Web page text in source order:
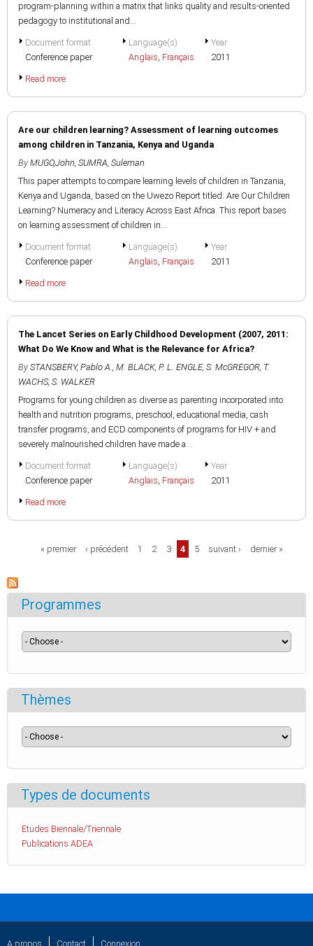
program-planning within a matrix that links quality and results-oriented
pedagogy to institutional and...
Document format
Conference paper
Language(s)
Anglais, Français
Year
2011
Read more
Are our children learning? Assessment of learning outcomes
among children in Tanzania, Kenya and Uganda
By MUGO,John, SUMRA, Suleman
This paper attempts to compare learning levels of children in Tanzania,
Kenya and Uganda, based on the Uwezo Report titled: Are Our Children
Learning? Numeracy and Literacy Across East Africa. This report bases
on learning assessment of children in...
Document format
Conference paper
Language(s)
Anglais, Français
Year
2011
Read more
The Lancet Series on Early Childhood Development (2007, 2011:
What Do We Know and What is the Relevance for Africa?
By STANSBERY, Pablo A., M. BLACK, P. L. ENGLE, S. McGREGOR, T.
WACHS, S. WALKER
Programs for young children as diverse as parenting incorporated into
health and nutrition programs, preschool, educational media, cash
transfer programs, and ECD components of programs for HIV + and
severely malnourished children have made a...
Document format
Conference paper
Language(s)
Anglais, Français
Year
2011
Read more
Pages« premier ‹ précédent 1 2 3 4 5 suivant › dernier »
Programmes
Thèmes
Types de documents
Etudes Biennale/Triennale
Publications ADEA
A propos Contact Connexion